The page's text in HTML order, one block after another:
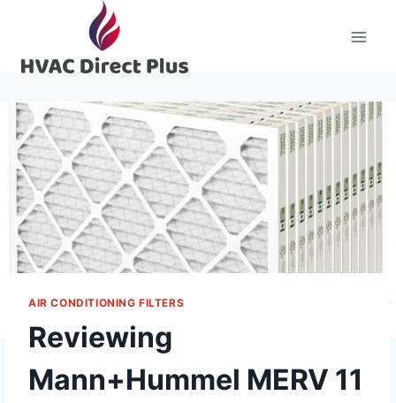
content
AIR CONDITIONING FILTERS
Reviewing
Mann+Hummel MERV 11